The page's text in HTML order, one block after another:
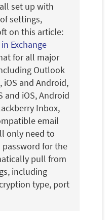
set up with
settings,
on this article:
Exchange
for all major
Outlook
iOS and Android,
and iOS, Android
Inbox,
email
only need to
for the
pull from
including
type, port